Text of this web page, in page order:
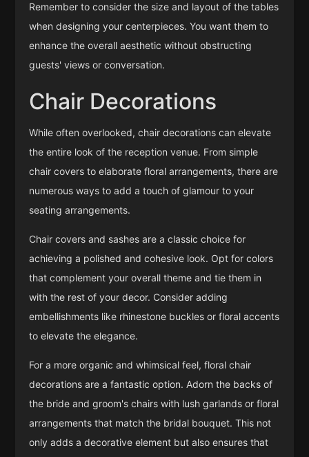
Remember to consider the size and layout of the tables
when designing your centerpieces. You want them to
enhance the overall aesthetic without obstructing
guests' views or conversation.
Chair Decorations
While often overlooked, chair decorations can elevate
the entire look of the reception venue. From simple
chair covers to elaborate floral arrangements, there are
numerous ways to add a touch of glamour to your
seating arrangements.
Chair covers and sashes are a classic choice for
achieving a polished and cohesive look. Opt for colors
that complement your overall theme and tie them in
with the rest of your decor. Consider adding
embellishments like rhinestone buckles or floral accents
to elevate the elegance.
For a more organic and whimsical feel, floral chair
decorations are a fantastic option. Adorn the backs of
the bride and groom's chairs with lush garlands or floral
arrangements that match the bridal bouquet. This not
only adds a decorative element but also ensures that